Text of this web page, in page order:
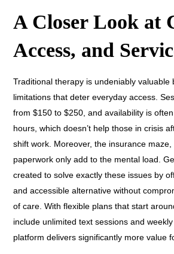
A Closer Look at
Access, and
Traditional therapy is undeniably valuable
limitations that deter everyday access.
from $150 to $250, and availability is
hours, which doesn’t help those in crisis
shift work. Moreover, the insurance
paperwork only add to the mental load.
created to solve exactly these issues by
and accessible alternative without
of care. With flexible plans that start
include unlimited text sessions and
platform delivers significantly more value